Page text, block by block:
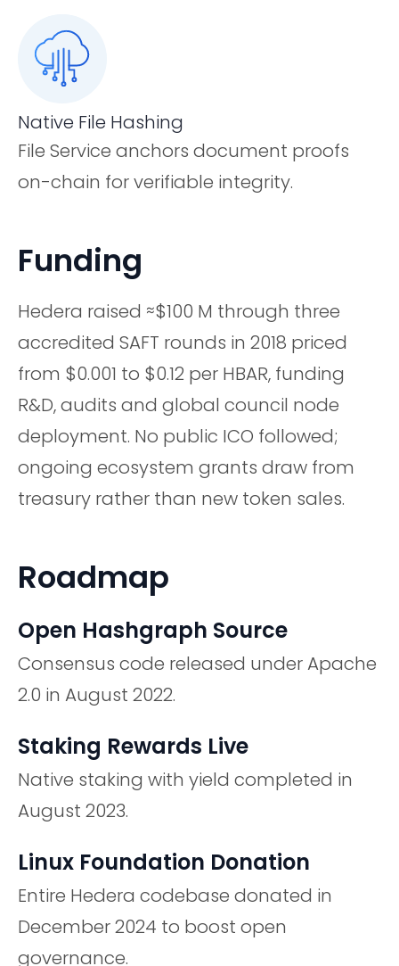
Native File Hashing
File Service anchors document proofs
on-chain for verifiable integrity.
Funding
Hedera raised ≈$100 M through three
accredited SAFT rounds in 2018 priced
from $0.001 to $0.12 per HBAR, funding
R&D, audits and global council node
deployment. No public ICO followed;
ongoing ecosystem grants draw from
treasury rather than new token sales.
Roadmap
Open Hashgraph Source
Consensus code released under Apache
2.0 in August 2022.
Staking Rewards Live
Native staking with yield completed in
August 2023.
Linux Foundation Donation
Entire Hedera codebase donated in
December 2024 to boost open
governance.